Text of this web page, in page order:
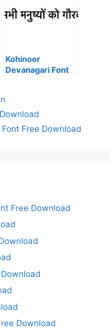
Kohinoor
Devanagari Font
Free Download
Free Download
Download